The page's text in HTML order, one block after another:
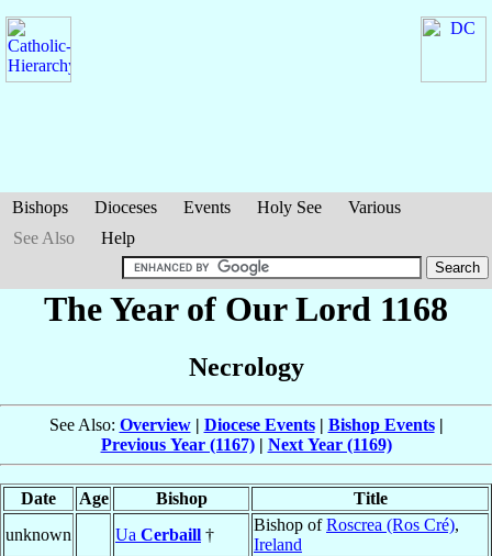
Bishops Dioceses Events Holy See
Various
See Also
Help
The Year of Our Lord 1168
Necrology
See Also: Overview| Diocese Events| Bishop Events|
Previous Year (1167)| Next Year (1169)
Date Age Bishop
Title
unknown
Ua Cerbaill †
Bishop ofRoscrea (Ros Cré),
Ireland